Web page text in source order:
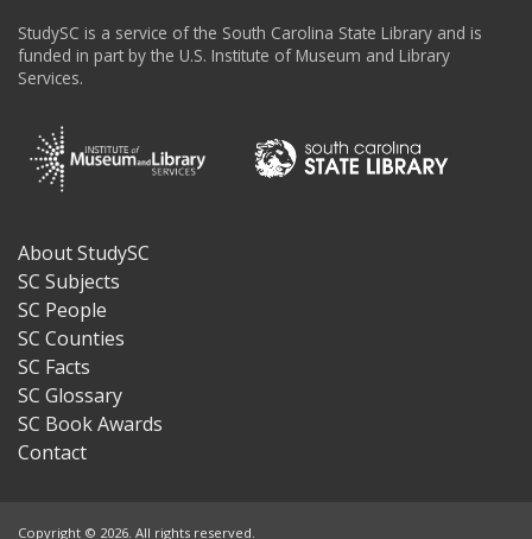
StudySC is a service of the South Carolina State Library and is
funded in part by the U.S. Institute of Museum and Library
Services.
Footer
About StudySC
SC Subjects
SC People
SC Counties
SC Facts
SC Glossary
SC Book Awards
Contact
Copyright © 2026. All rights reserved.